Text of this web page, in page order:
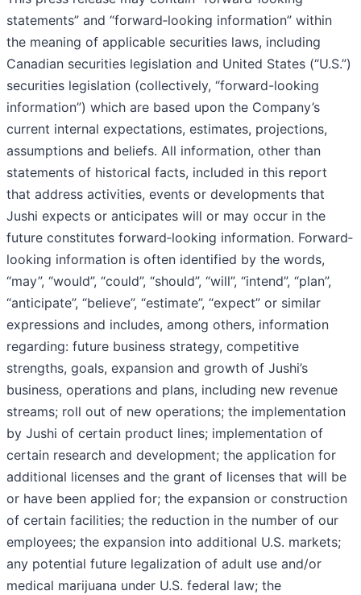
statements” and “forward‐looking information” within
the meaning of applicable securities laws, including
Canadian securities legislation and United States (“U.S.”)
securities legislation (collectively, “forward-looking
information”) which are based upon the Company’s
current internal expectations, estimates, projections,
assumptions and beliefs. All information, other than
statements of historical facts, included in this report
that address activities, events or developments that
Jushi expects or anticipates will or may occur in the
future constitutes forward‐looking information. Forward‐
looking information is often identified by the words,
“may”, “would”, “could”, “should”, “will”, “intend”, “plan”,
“anticipate”, “believe”, “estimate”, “expect” or similar
expressions and includes, among others, information
regarding: future business strategy, competitive
strengths, goals, expansion and growth of Jushi’s
business, operations and plans, including new revenue
streams; roll out of new operations; the implementation
by Jushi of certain product lines; implementation of
certain research and development; the application for
additional licenses and the grant of licenses that will be
or have been applied for; the expansion or construction
of certain facilities; the reduction in the number of our
employees; the expansion into additional U.S. markets;
any potential future legalization of adult use and/or
medical marijuana under U.S. federal law; the